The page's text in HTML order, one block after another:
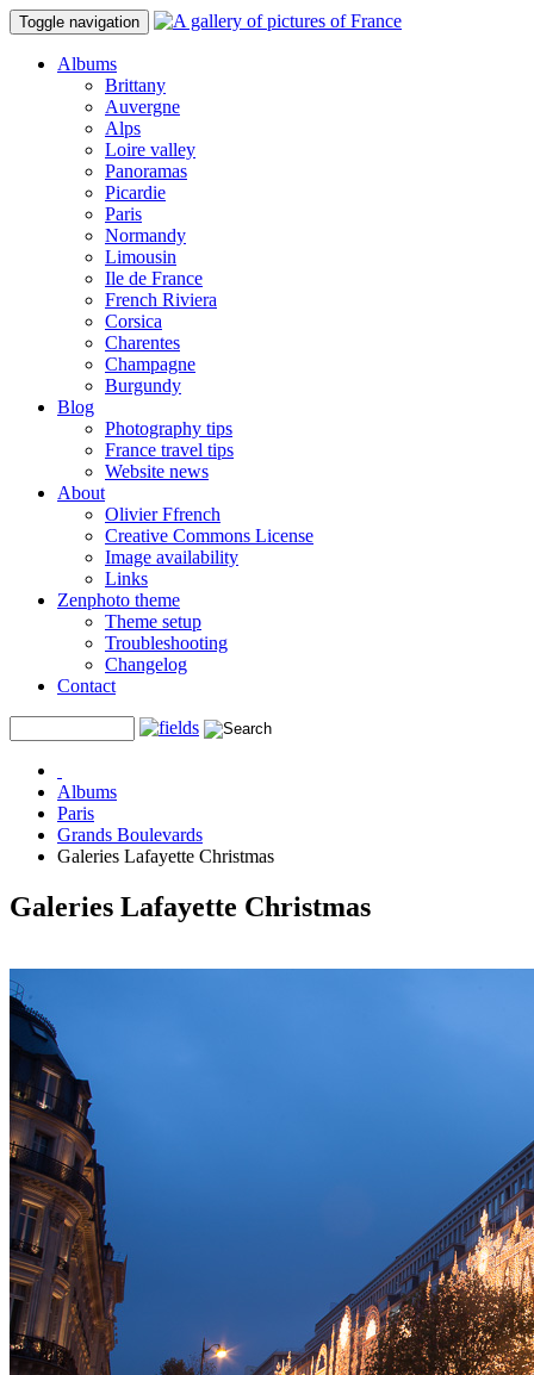
Toggle navigation
Albums
Brittany
Auvergne
Alps
Loire valley
Panoramas
Picardie
Paris
Normandy
Limousin
Ile de France
French Riviera
Corsica
Charentes
Champagne
Burgundy
Blog
Photography tips
France travel tips
Website news
About
Olivier Ffrench
Creative Commons License
Image availability
Links
Zenphoto theme
Theme setup
Troubleshooting
Changelog
Contact
Albums
Paris
Grands Boulevards
Galeries Lafayette Christmas
Galeries Lafayette Christmas